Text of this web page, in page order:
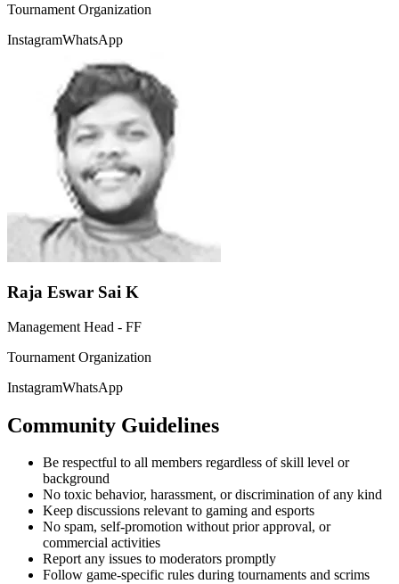
Tournament Organization
InstagramWhatsApp
Raja Eswar Sai K
Management Head - FF
Tournament Organization
InstagramWhatsApp
Community Guidelines
Be respectful to all members regardless of skill level or
background
No toxic behavior, harassment, or discrimination of any kind
Keep discussions relevant to gaming and esports
No spam, self-promotion without prior approval, or
commercial activities
Report any issues to moderators promptly
Follow game-specific rules during tournaments and scrims